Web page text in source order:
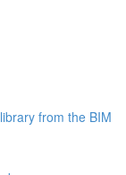
from the BIM